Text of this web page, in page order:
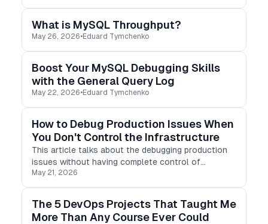
What is MySQL Throughput?
May 26, 2026•Eduard Tymchenko
Boost Your MySQL Debugging Skills
with the General Query Log
May 22, 2026•Eduard Tymchenko
How to Debug Production Issues When
You Don't Control the Infrastructure
This article talks about the debugging production
issues without having complete control of
infrastructure
May 21, 2026
The 5 DevOps Projects That Taught Me
More Than Any Course Ever Could